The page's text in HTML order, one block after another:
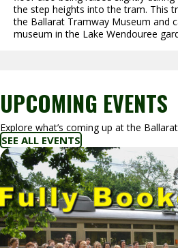
the step heights into the tram. This
the Ballarat Tramway Museum and
museum in the Lake Wendouree
UPCOMING EVENTS
Explore what’s coming up at the
SEE ALL EVENTS